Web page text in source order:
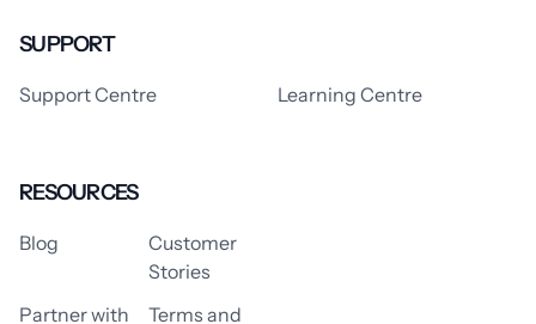
SUPPORT
Support Centre Learning Centre
RESOURCES
Blog
Customer
Stories
Partner with
Terms and